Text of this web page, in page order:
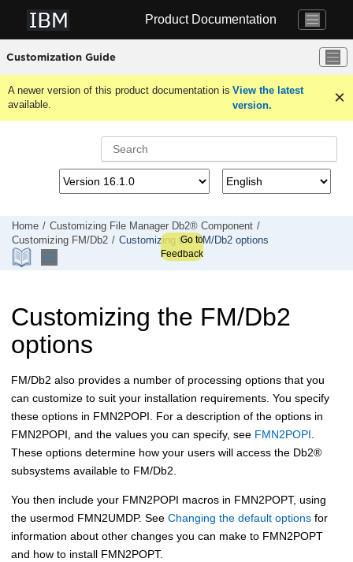
Product Documentation
Customization Guide
A newer version of this product documentation is
available.
View the latest
version.
Home Customizing File Manager Db2® Component
Customizing FM/Db2 Customizing theFM/Db2 options
Go to
Feedback
Customizing the FM/Db2
options
FM/Db2 also provides a number of processing options that you
can customize to suit your installation requirements. You specify
these options in FMN2POPI. For a description of the options in
FMN2POPI, and the values you can specify, see FMN2POPI.
These options determine how your users will access the Db2®
subsystems available to FM/Db2.
You then include your FMN2POPI macros in FMN2POPT, using
the usermod FMN2UMDP. See Changing the default options for
information about other changes you can make to FMN2POPT
and how to install FMN2POPT.